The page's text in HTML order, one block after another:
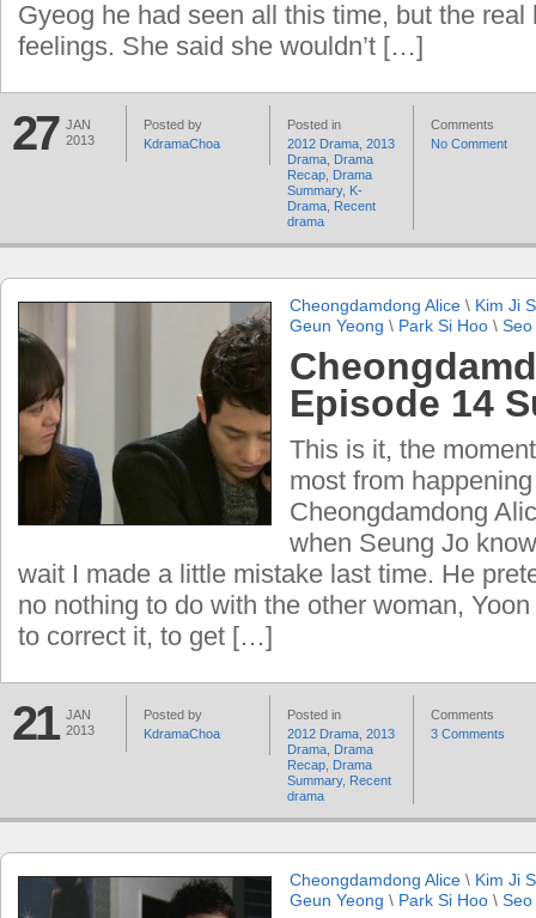
Gyeog he had seen all this time, but the
feelings. She said she wouldn’t […]
27 JAN
2013
Posted by
KdramaChoa
Posted in
2012 Drama 2013
Drama Drama
Recap Drama
Summary, K-
Drama Recent
drama
Comments
No Comment
Cheongdamdong Alice \ Kim Ji
Geun Yeong \ Park Si Hoo \ Seo
Episode 14
This is it, the
most from
Cheongdamdong
when Seung Jo
wait I made a little mistake last time. He
no nothing to do with the other woman,
to correct it, to get […]
21 JAN
2013
Posted by
KdramaChoa
Posted in
2012 Drama 2013
Drama Drama
Recap Drama
Summary, Recent
drama
Comments
3 Comments
Cheongdamdong Alice \ Kim Ji
Geun Yeong \ Park Si Hoo \ Seo